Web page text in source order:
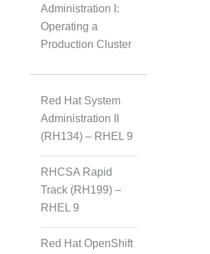
Administration I:
Operating a
Production Cluster
Red Hat System
Administration II
(RH134) – RHEL 9
RHCSA Rapid
Track (RH199) –
RHEL 9
Red Hat OpenShift